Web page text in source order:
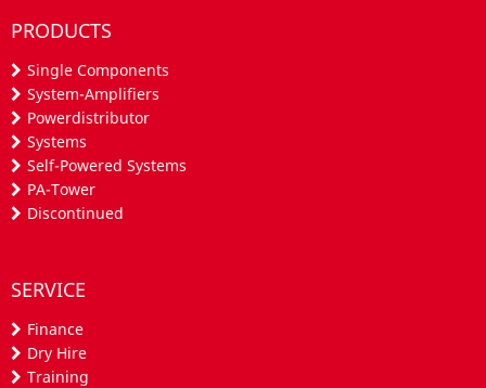
PRODUCTS
Single Components
System-Amplifiers
Powerdistributor
Systems
Self-Powered Systems
PA-Tower
Discontinued
SERVICE
Finance
Dry Hire
Training